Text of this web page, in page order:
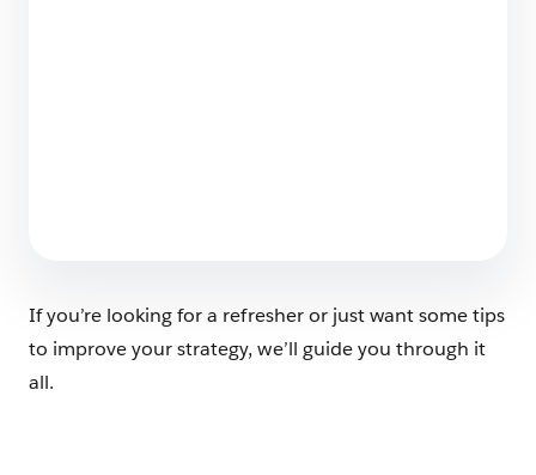
If you’re looking for a refresher or just want some tips
to improve your strategy, we’ll guide you through it
all.